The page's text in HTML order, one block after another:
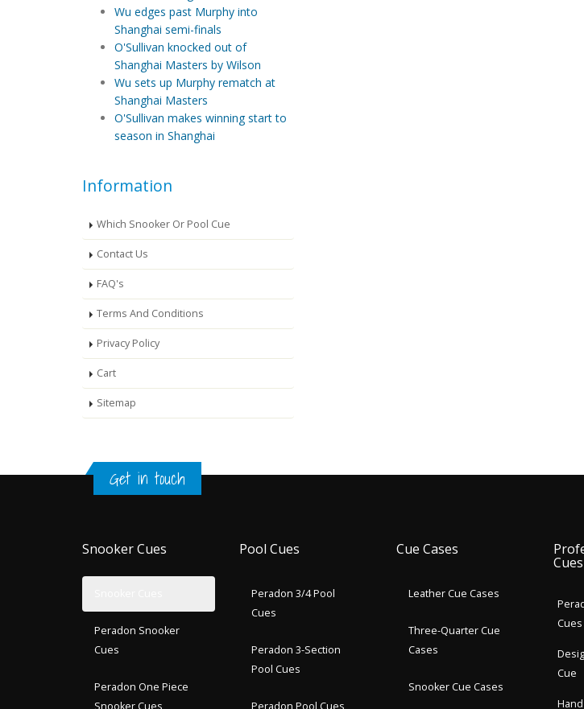
Wu edges past Murphy into
Shanghai semi-finals
O'Sullivan knocked out of
Shanghai Masters by Wilson
Wu sets up Murphy rematch at
Shanghai Masters
O'Sullivan makes winning start to
season in Shanghai
Information
Which Snooker Or Pool Cue
Contact Us
FAQ's
Terms And Conditions
Privacy Policy
Cart
Sitemap
Get in touch
Snooker Cues
Peradon Snooker
Cues
Peradon One Piece
Pool Cues
Peradon 3/4 Pool
Cues
Peradon 3-Section
Pool Cues
Cue Cases
Leather Cue Cases
Three-Quarter Cue
Cases
Snooker Cue Cases
Cues
Cues
Cue